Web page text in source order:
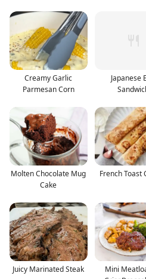
Creamy Garlic
Parmesan Corn
Japanese
Molten Chocolate Mug
Cake
French Toast
Juicy Marinated Steak
Mini